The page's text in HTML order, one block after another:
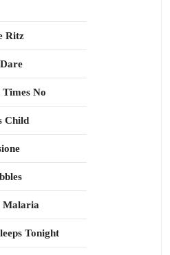
Ritz
No
Child
Malaria
Tonight